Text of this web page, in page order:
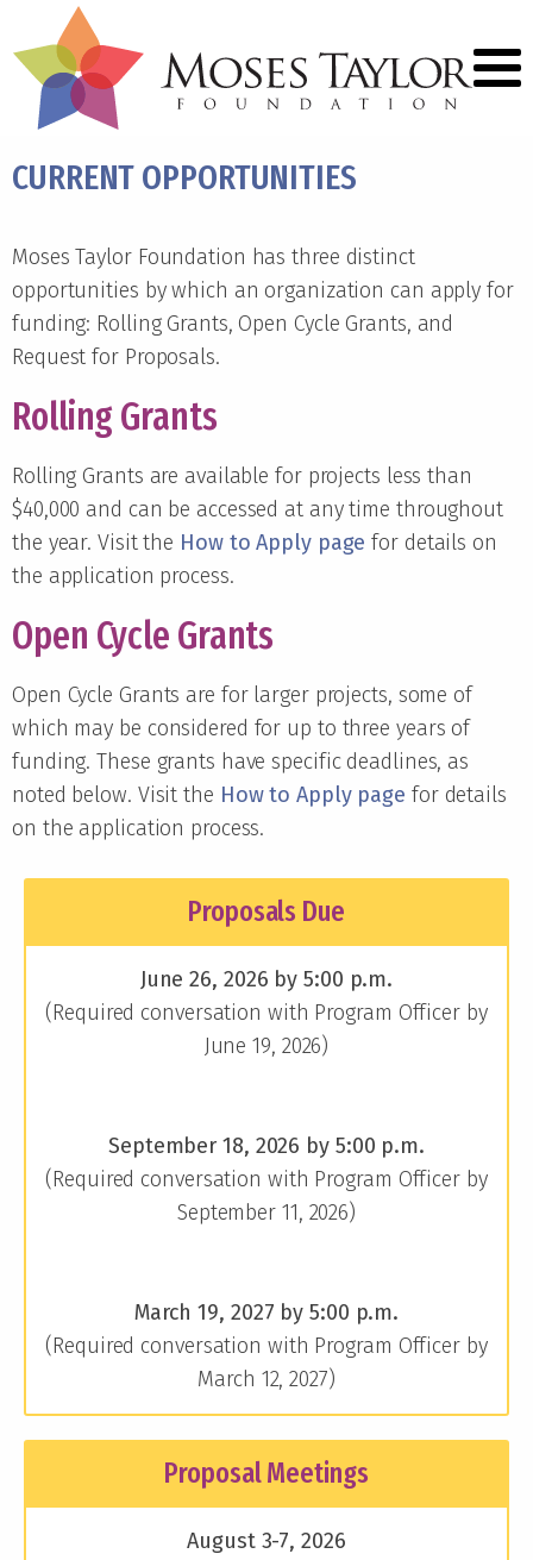
CURRENT OPPORTUNITIES
Moses Taylor Foundation has three distinct
opportunities by which an organization can apply for
funding: Rolling Grants, Open Cycle Grants, and
Request for Proposals.
Rolling Grants
Rolling Grants are available for projects less than
$40,000 and can be accessed at any time throughout
the year. Visit the How to Apply page for details on
the application process.
Open Cycle Grants
Open Cycle Grants are for larger projects, some of
which may be considered for up to three years of
funding. These grants have specific deadlines, as
noted below. Visit the How to Apply page for details
on the application process.
Proposals Due
June 26, 2026 by 5:00 p.m.
(Required conversation with Program Officer by
June 19, 2026)
September 18, 2026 by 5:00 p.m.
(Required conversation with Program Officer by
September 11, 2026)
March 19, 2027 by 5:00 p.m.
(Required conversation with Program Officer by
March 12, 2027)
Proposal Meetings
August 3-7, 2026